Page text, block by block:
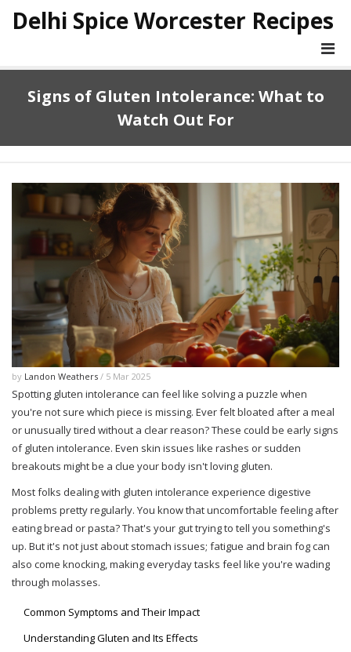
Delhi Spice Worcester Recipes
Signs of Gluten Intolerance: What to
Watch Out For
by Landon Weathers / 5 Mar 2025
Spotting gluten intolerance can feel like solving a puzzle when
you're not sure which piece is missing. Ever felt bloated after a meal
or unusually tired without a clear reason? These could be early signs
of gluten intolerance. Even skin issues like rashes or sudden
breakouts might be a clue your body isn't loving gluten.
Most folks dealing with gluten intolerance experience digestive
problems pretty regularly. You know that uncomfortable feeling after
eating bread or pasta? That's your gut trying to tell you something's
up. But it's not just about stomach issues; fatigue and brain fog can
also come knocking, making everyday tasks feel like you're wading
through molasses.
Common Symptoms and Their Impact
Understanding Gluten and Its Effects